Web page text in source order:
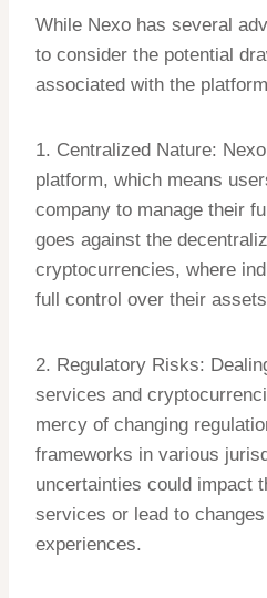
While Nexo has several
to consider the potential
associated with the
1. Centralized Nature:
platform, which means
company to manage their
goes against the
cryptocurrencies, where
full control over their
2. Regulatory Risks:
services and
mercy of changing
frameworks in various
uncertainties could impact
services or lead to
experiences.